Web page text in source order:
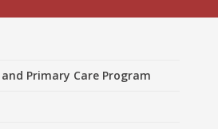
Primary Care Program